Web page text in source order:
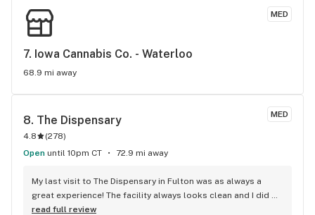
while they're in this transitional phase... D
MED
7. Iowa Cannabis Co. - Waterloo
68.9 mi away
MED
8. The Dispensary
4.8 (278)
Open until 10pm CT 72.9 mi away
My last visit to The Dispensary in Fulton was as always a
great experience! The facility always looks clean and I did
not have to wait long to see a bud-tender. They took their
read full review